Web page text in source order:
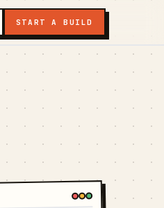
START A BUILD